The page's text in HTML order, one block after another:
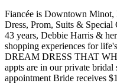
Fiancée is Downtown Minot,
Dress, Prom, Suits &
43 years, Debbie Harris &
shopping experiences for
DREAM DRESS THAT
appts are in our private
appointment Bride receives